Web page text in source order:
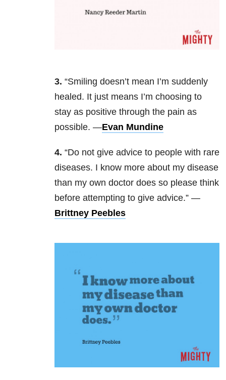
3. “Smiling doesn’t mean I’m suddenly
healed. It just means I’m choosing to
stay as positive through the pain as
possible. —Evan Mundine
4. “Do not give advice to people with rare
diseases. I know more about my disease
than my own doctor does so please think
before attempting to give advice.” —
Brittney Peebles